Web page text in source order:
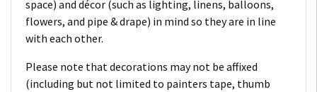
space) and décor (such as lighting, linens, balloons,
flowers, and pipe & drape) in mind so they are in line
with each other.
Please note that decorations may not be affixed
(including but not limited to painters tape, thumb